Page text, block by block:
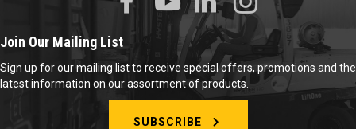
Join Our Mailing List
Sign up for our mailing list to receive special offers, promotions and the
latest information on our assortment of products.
SUBSCRIBE